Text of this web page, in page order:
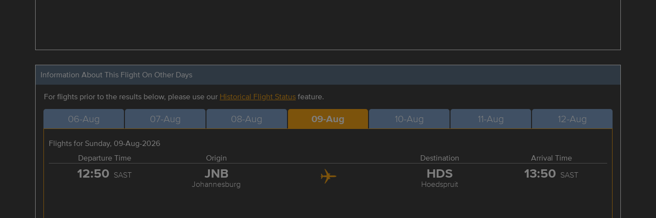
Information About This Flight On Other Days
For flights prior to the results below, please use our Historical Flight Statusfeature.
06-Aug 07-Aug 08-Aug 09-Aug 10-Aug 11-Aug 12-Aug
Flights for Sunday, 09-Aug-2026
Departure Time
Origin Destination Arrival Time
12:50 SAST JNB
Johannesburg
HDS
Hoedspruit
13:50 SAST